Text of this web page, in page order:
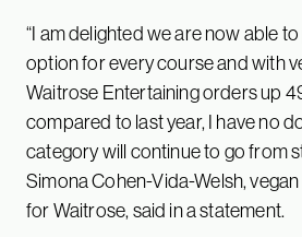
“I am delighted we are now able
option for every course and with
Waitrose Entertaining orders up
compared to last year, I have no
category will continue to go from
Simona Cohen-Vida-Welsh,
for Waitrose, said in a statement.